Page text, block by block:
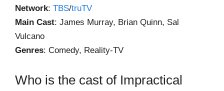
Network: TBS/truTV
Main Cast: James Murray, Brian Quinn, Sal
Vulcano
Genres: Comedy, Reality-TV
Who is the cast of Impractical